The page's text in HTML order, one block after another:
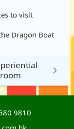
to visit
Dragon Boat
9810